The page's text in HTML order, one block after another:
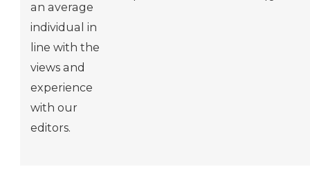
an average
individual in
line with the
views and
experience
with our
editors.